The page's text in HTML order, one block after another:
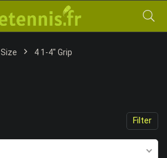
4 1-4" Grip
Filter